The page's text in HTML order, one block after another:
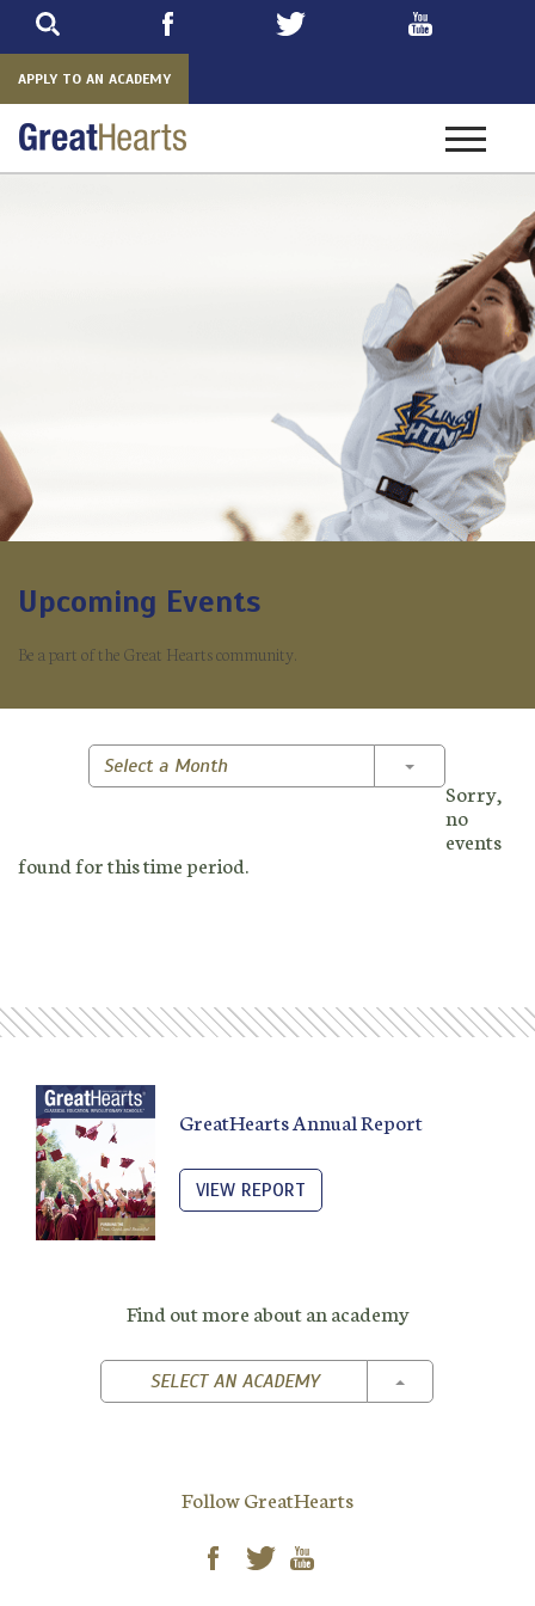
APPLY TO AN ACADEMY
Toggle
Upcoming Events
Be a part of the Great Hearts community.
Select a Month Toggle
Sorry,
no
events
found for this time period.
GreatHearts Annual Report
VIEW REPORT
Find out more about an academy
SELECT AN ACADEMY TOGGLE
Follow GreatHearts